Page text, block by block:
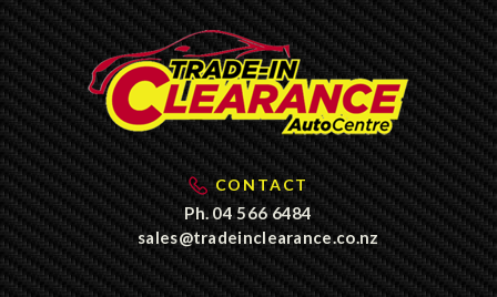
CONTACT
Ph.04 566 6484
sales@tradeinclearance.co.nz